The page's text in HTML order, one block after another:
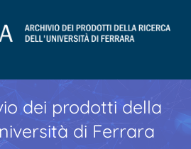
dei prodotti della
di Ferrara